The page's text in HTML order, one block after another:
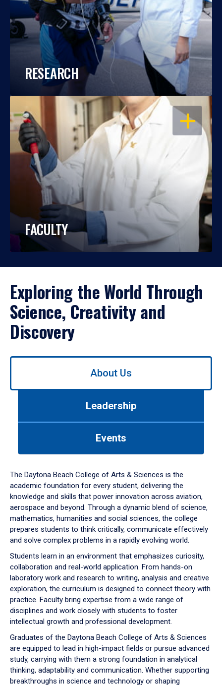
RESEARCH
OPEN
FACULTY
Exploring the World Through
Science, Creativity and
Discovery
Use
down
arrow
to
About Us
Leadership
Events
The Daytona Beach College of Arts & Sciences is the
academic foundation for every student, delivering the
knowledge and skills that power innovation across aviation,
aerospace and beyond. Through a dynamic blend of science,
mathematics, humanities and social sciences, the college
prepares students to think critically, communicate effectively
and solve complex problems in a rapidly evolving world.
Students learn in an environment that emphasizes curiosity,
collaboration and real-world application. From hands-on
laboratory work and research to writing, analysis and creative
exploration, the curriculum is designed to connect theory with
practice. Faculty bring expertise from a wide range of
disciplines and work closely with students to foster
intellectual growth and professional development.
Graduates of the Daytona Beach College of Arts & Sciences
are equipped to lead in high-impact fields or pursue advanced
study, carrying with them a strong foundation in analytical
thinking, adaptability and communication. Whether supporting
breakthroughs in science and technology or shaping